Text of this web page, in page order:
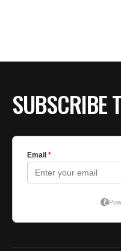
SUBSCRIBE